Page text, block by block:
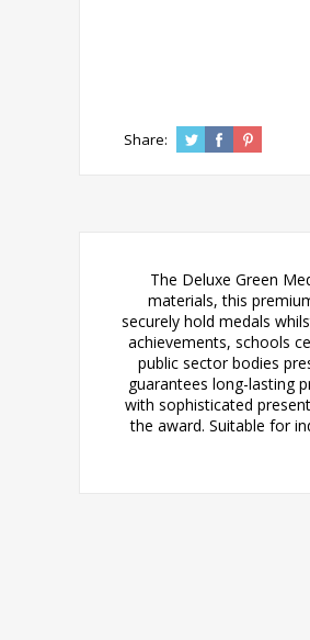
Share:
The Deluxe Green
materials, this
securely hold medals
achievements, schools
public sector bodies
guarantees long-lasting
with sophisticated
the award. Suitable for